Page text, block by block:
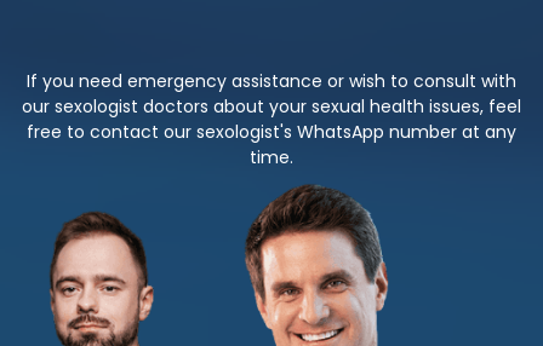
If you need emergency assistance or wish to consult with
our sexologist doctors about your sexual health issues, feel
free to contact our sexologist's WhatsApp number at any
time.